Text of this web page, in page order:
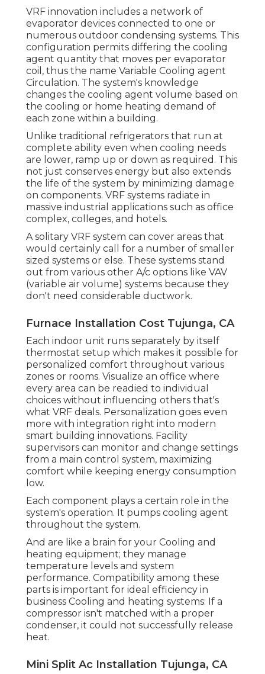
VRF innovation includes a network of
evaporator devices connected to one or
numerous outdoor condensing systems. This
configuration permits differing the cooling
agent quantity that moves per evaporator
coil, thus the name Variable Cooling agent
Circulation. The system's knowledge
changes the cooling agent volume based on
the cooling or home heating demand of
each zone within a building.
Unlike traditional refrigerators that run at
complete ability even when cooling needs
are lower, ramp up or down as required. This
not just conserves energy but also extends
the life of the system by minimizing damage
on components. VRF systems radiate in
massive industrial applications such as office
complex, colleges, and hotels.
A solitary VRF system can cover areas that
would certainly call for a number of smaller
sized systems or else. These systems stand
out from various other A/c options like VAV
(variable air volume) systems because they
don't need considerable ductwork.
Furnace Installation Cost Tujunga, CA
Each indoor unit runs separately by itself
thermostat setup which makes it possible for
personalized comfort throughout various
zones or rooms. Visualize an office where
every area can be readied to individual
choices without influencing others that's
what VRF deals. Personalization goes even
more with integration right into modern
smart building innovations. Facility
supervisors can monitor and change settings
from a main control system, maximizing
comfort while keeping energy consumption
low.
Each component plays a certain role in the
system's operation. It pumps cooling agent
throughout the system.
And are like a brain for your Cooling and
heating equipment; they manage
temperature levels and system
performance. Compatibility among these
parts is important for ideal efficiency in
business Cooling and heating systems: If a
compressor isn't matched with a proper
condenser, it could not successfully release
heat.
Mini Split Ac Installation Tujunga, CA